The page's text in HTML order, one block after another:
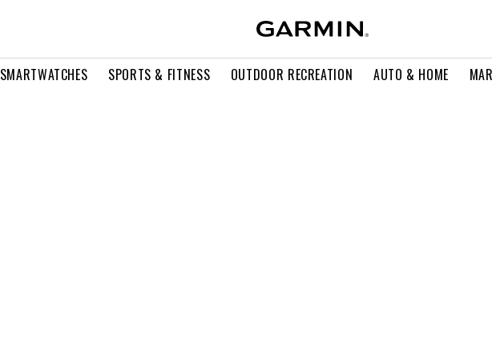
SMARTWATCHES SPORTS & FITNESS OUTDOOR RECREATION AUTO & HOME